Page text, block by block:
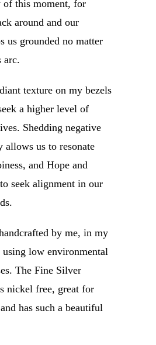
this moment, for
around and our
us grounded no matter
arc.
texture on my bezels
a higher level of
Shedding negative
allows us to resonate
and Hope and
seek alignment in our
by me, in my
low environmental
The Fine Silver
nickel free, great for
has such a beautiful